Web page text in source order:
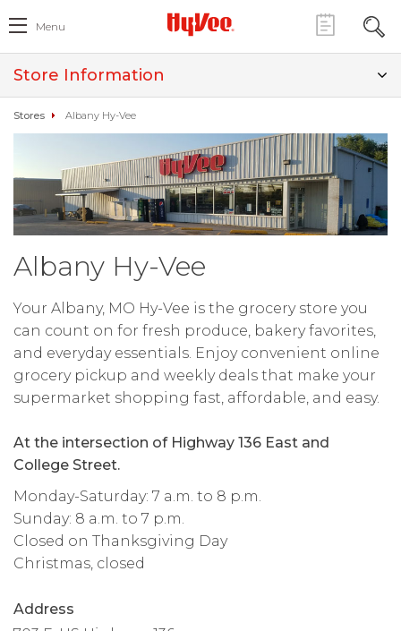
Menu
Store Information
Stores Albany Hy-Vee
Albany Hy-Vee
Your Albany, MO Hy-Vee is the grocery store you
can count on for fresh produce, bakery favorites,
and everyday essentials. Enjoy convenient online
grocery pickup and weekly deals that make your
supermarket shopping fast, affordable, and easy.
At the intersection of Highway 136 East and
College Street.
Monday-Saturday: 7 a.m. to 8 p.m.
Sunday: 8 a.m. to 7 p.m.
Closed on Thanksgiving Day
Christmas, closed
Address